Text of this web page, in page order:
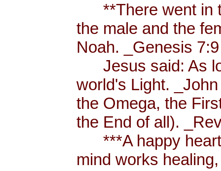
**There went in
the male and the
Noah. _Genesis
Jesus said: As
world's Light.
the Omega, the
the End of all).
***A happy heart
mind works